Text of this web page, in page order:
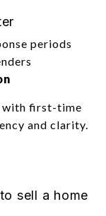
periods
with first-time
and clarity.
sell a home